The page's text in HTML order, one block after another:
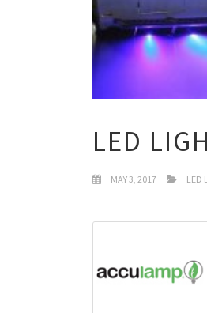
LED
MAY 3, 2017 LED